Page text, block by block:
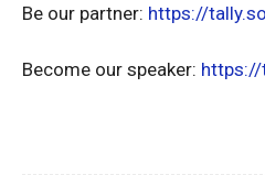
Be our partner: https://
Become our speaker: